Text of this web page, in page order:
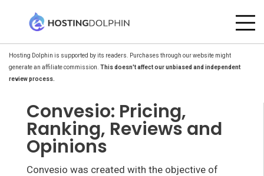
Hosting Dolphin is supported by its readers. Purchases through our website might
generate an affiliate commission. This doesn't affect our unbiased and independent
review process.
Convesio: Pricing,
Ranking, Reviews and
Opinions
Convesio was created with the objective of